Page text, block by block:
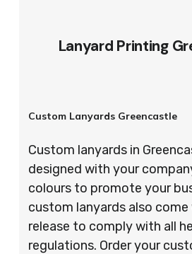
Lanyard Printing
Custom Lanyards Greencastle
Custom lanyards in
designed with your
colours to promote your
custom lanyards also
release to comply with all
regulations. Order your